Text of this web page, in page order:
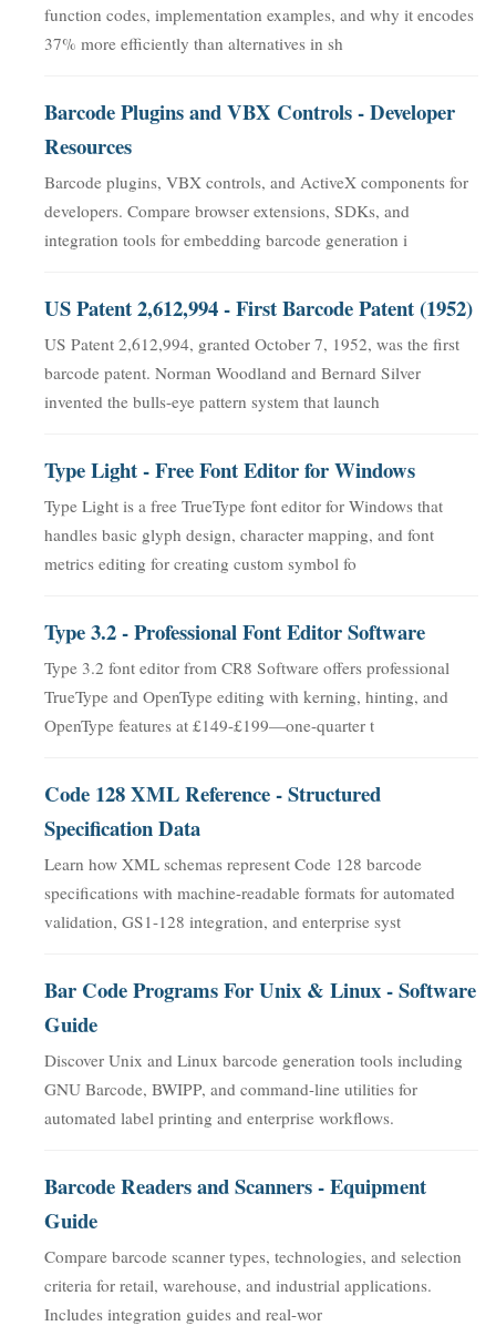
function codes, implementation examples, and why it encodes
37% more efficiently than alternatives in sh
Barcode Plugins and VBX Controls - Developer
Resources
Barcode plugins, VBX controls, and ActiveX components for
developers. Compare browser extensions, SDKs, and
integration tools for embedding barcode generation i
US Patent 2,612,994 - First Barcode Patent (1952)
US Patent 2,612,994, granted October 7, 1952, was the first
barcode patent. Norman Woodland and Bernard Silver
invented the bulls-eye pattern system that launch
Type Light - Free Font Editor for Windows
Type Light is a free TrueType font editor for Windows that
handles basic glyph design, character mapping, and font
metrics editing for creating custom symbol fo
Type 3.2 - Professional Font Editor Software
Type 3.2 font editor from CR8 Software offers professional
TrueType and OpenType editing with kerning, hinting, and
OpenType features at £149-£199—one-quarter t
Code 128 XML Reference - Structured
Specification Data
Learn how XML schemas represent Code 128 barcode
specifications with machine-readable formats for automated
validation, GS1-128 integration, and enterprise syst
Bar Code Programs For Unix & Linux - Software
Guide
Discover Unix and Linux barcode generation tools including
GNU Barcode, BWIPP, and command-line utilities for
automated label printing and enterprise workflows.
Barcode Readers and Scanners - Equipment
Guide
Compare barcode scanner types, technologies, and selection
criteria for retail, warehouse, and industrial applications.
Includes integration guides and real-wor